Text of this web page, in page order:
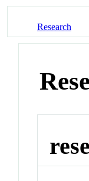
Research